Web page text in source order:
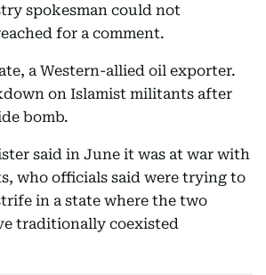
spokesman could not
for a comment.
a Western-allied oil exporter.
on Islamist militants after
bomb.
said in June it was at war with
who officials said were trying to
in a state where the two
traditionally coexisted